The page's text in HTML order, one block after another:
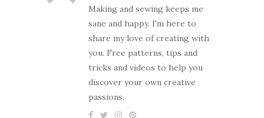
Making and sewing keeps me
sane and happy. I'm here to
share my love of creating with
you. Free patterns, tips and
tricks and videos to help you
discover your own creative
passions.